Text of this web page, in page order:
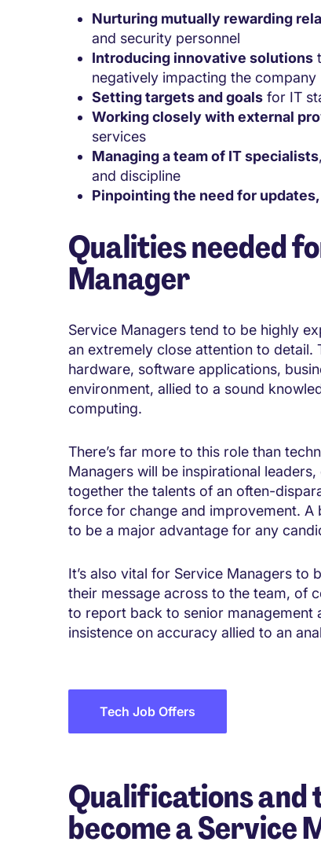
Nurturing mutually rewarding
and security personnel
Introducing innovative solutions
negatively impacting the company
Setting targets and goals for IT
Working closely with external
services
Managing a team of IT specialists
and discipline
Pinpointing the need for
Qualities needed
Manager
Service Managers tend to be highly
an extremely close attention to detail.
hardware, software applications,
environment, allied to a sound
computing.
There’s far more to this role than
Managers will be inspirational
together the talents of an often-
force for change and improvement.
to be a major advantage for any
It’s also vital for Service Managers
their message across to the team, of
to report back to senior management
insistence on accuracy allied to an
Tech Job Offers
Qualifications and
become a Service